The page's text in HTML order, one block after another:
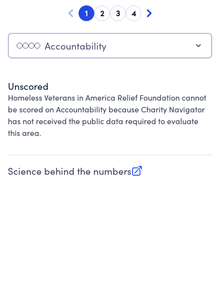
1 2 3 4
Accountability
Unscored
Homeless Veterans in America Relief Foundation cannot
be scored on Accountability because Charity Navigator
has not received the public data required to evaluate
this area.
Science behind the numbers
(opens in new tab)